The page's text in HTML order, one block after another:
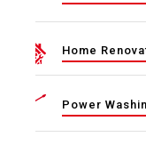
Home
Power